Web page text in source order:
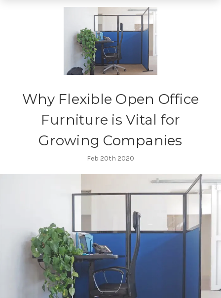
​Why Flexible Open Office
Furniture is Vital for
Growing Companies
Feb 20th 2020